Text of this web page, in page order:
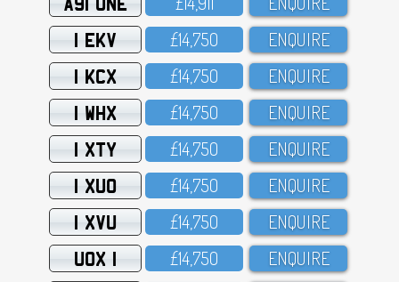
1 EKV £14,75O ENQUIRE
1 KCX £14,75O ENQUIRE
1 WHX £14,75O ENQUIRE
1 XTY £14,75O ENQUIRE
1 XUO £14,75O ENQUIRE
1 XVU £14,75O ENQUIRE
UOX 1 £14,75O ENQUIRE